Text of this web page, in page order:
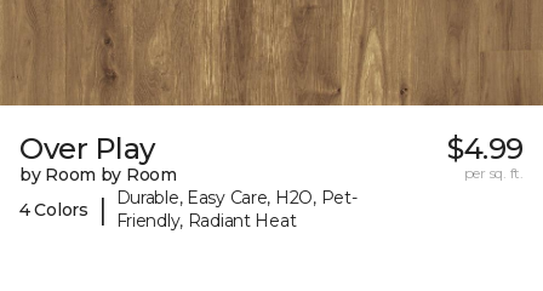
Over Play
by Room by Room
4 Colors
|
Durable, Easy Care, H2O, Pet-
Friendly, Radiant Heat
$4.99
per sq. ft.